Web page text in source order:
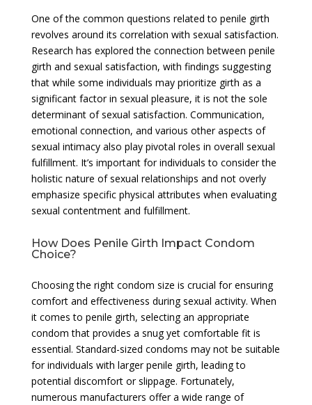
One of the common questions related to penile girth
revolves around its correlation with sexual satisfaction.
Research has explored the connection between penile
girth and sexual satisfaction, with findings suggesting
that while some individuals may prioritize girth as a
significant factor in sexual pleasure, it is not the sole
determinant of sexual satisfaction. Communication,
emotional connection, and various other aspects of
sexual intimacy also play pivotal roles in overall sexual
fulfillment. It’s important for individuals to consider the
holistic nature of sexual relationships and not overly
emphasize specific physical attributes when evaluating
sexual contentment and fulfillment.
How Does Penile Girth Impact Condom
Choice?
Choosing the right condom size is crucial for ensuring
comfort and effectiveness during sexual activity. When
it comes to penile girth, selecting an appropriate
condom that provides a snug yet comfortable fit is
essential. Standard-sized condoms may not be suitable
for individuals with larger penile girth, leading to
potential discomfort or slippage. Fortunately,
numerous manufacturers offer a wide range of